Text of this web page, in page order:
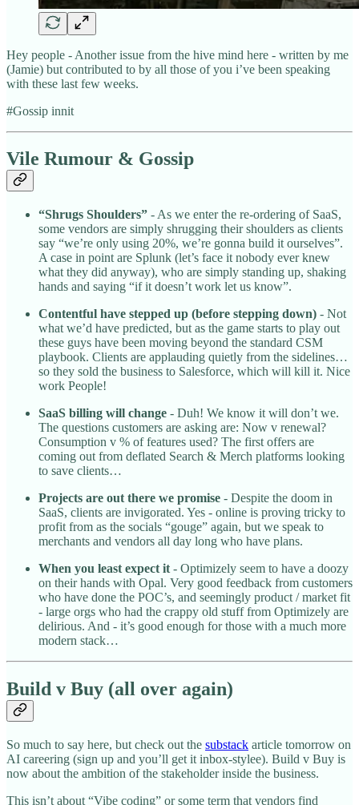
Hey people - Another issue from the hive mind here - written by me
(Jamie) but contributed to by all those of you i’ve been speaking
with these last few weeks.
#Gossip innit
Vile Rumour & Gossip
“Shrugs Shoulders” - As we enter the re-ordering of SaaS,
some vendors are simply shrugging their shoulders as clients
say “we’re only using 20%, we’re gonna build it ourselves”.
A case in point are Splunk (let’s face it nobody ever knew
what they did anyway), who are simply standing up, shaking
hands and saying “if it doesn’t work let us know”.
Contentful have stepped up (before stepping down) - Not
what we’d have predicted, but as the game starts to play out
these guys have been moving beyond the standard CSM
playbook. Clients are applauding quietly from the sidelines…
so they sold the business to Salesforce, which will kill it. Nice
work People!
SaaS billing will change - Duh! We know it will don’t we.
The questions customers are asking are: Now v renewal?
Consumption v % of features used? The first offers are
coming out from deflated Search & Merch platforms looking
to save clients…
Projects are out there we promise - Despite the doom in
SaaS, clients are invigorated. Yes - online is proving tricky to
profit from as the socials “gouge” again, but we speak to
merchants and vendors all day long who have plans.
When you least expect it - Optimizely seem to have a doozy
on their hands with Opal. Very good feedback from customers
who have done the POC’s, and seemingly product / market fit
- large orgs who had the crappy old stuff from Optimizely are
delirious. And - it’s good enough for those with a much more
modern stack…
Build v Buy (all over again)
So much to say here, but check out the substack article tomorrow on
AI careering (sign up and you’ll get it inbox-stylee). Build v Buy is
now about the ambition of the stakeholder inside the business.
This isn’t about “Vibe coding” or some term that vendors find